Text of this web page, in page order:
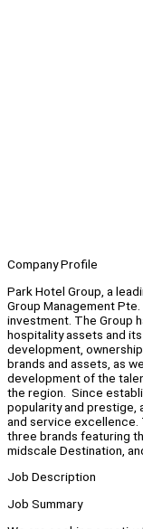
Company Profile
Park Hotel Group, a
Group Management
investment. The Group
hospitality assets and
development,
brands and assets, as
development of the
the region. Since
popularity and prestige,
and service
three brands featuring
midscale Destination,
Job Description
Job Summary